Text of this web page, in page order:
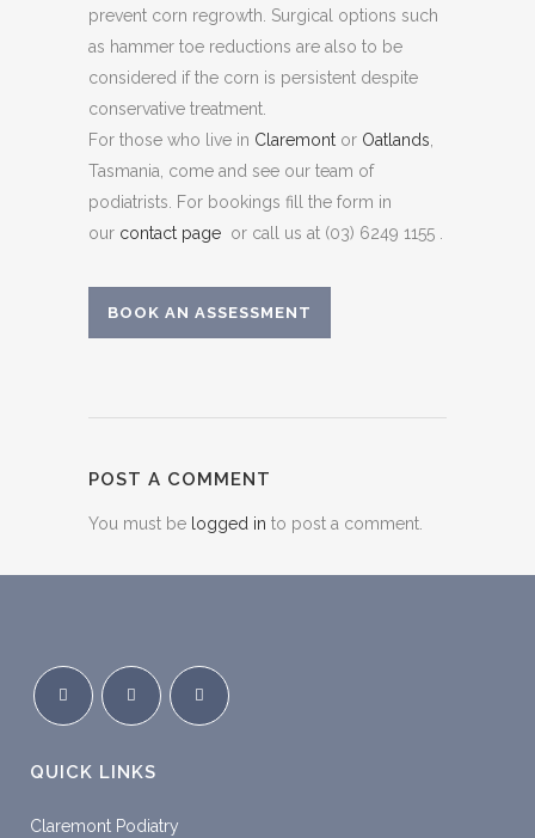
prevent corn regrowth. Surgical options such
as hammer toe reductions are also to be
considered if the corn is persistent despite
conservative treatment.
For those who live in Claremont or Oatlands,
Tasmania, come and see our team of
podiatrists. For bookings fill the form in
our contact page or call us at (03) 6249 1155 .
BOOK AN ASSESSMENT
POST A COMMENT
You must be logged in to post a comment.
QUICK LINKS
Claremont Podiatry